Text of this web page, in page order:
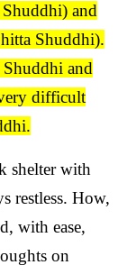
and
Shuddhi).
Shuddhi and
difficult
shelter with
restless. How,
with ease,
on